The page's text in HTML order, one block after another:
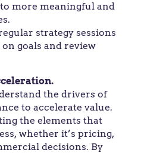
more meaningful and
strategy sessions
goals and review
the drivers of
to accelerate value.
the elements that
whether it’s pricing,
decisions. By